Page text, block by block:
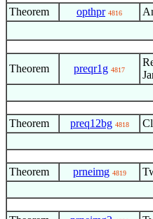
Theorem opthpr 4816
Theorem preqr1g 4817
Theorem preq12bg 4818
Theorem prneimg 4819